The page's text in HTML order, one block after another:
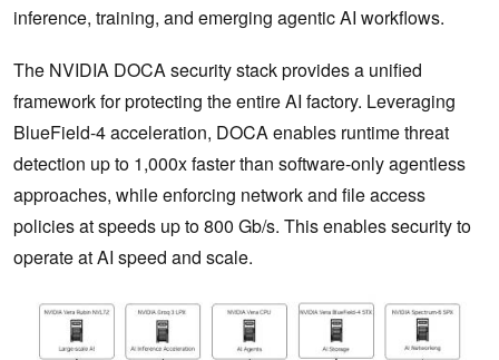
inference, training, and emerging agentic AI workflows.
The NVIDIA DOCA security stack provides a unified
framework for protecting the entire AI factory. Leveraging
BlueField-4 acceleration, DOCA enables runtime threat
detection up to 1,000x faster than software-only agentless
approaches, while enforcing network and file access
policies at speeds up to 800 Gb/s. This enables security to
operate at AI speed and scale.